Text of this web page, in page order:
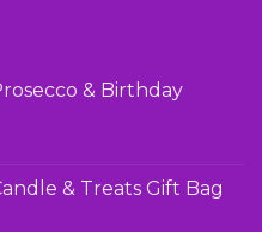
& Birthday
& Treats Gift Bag